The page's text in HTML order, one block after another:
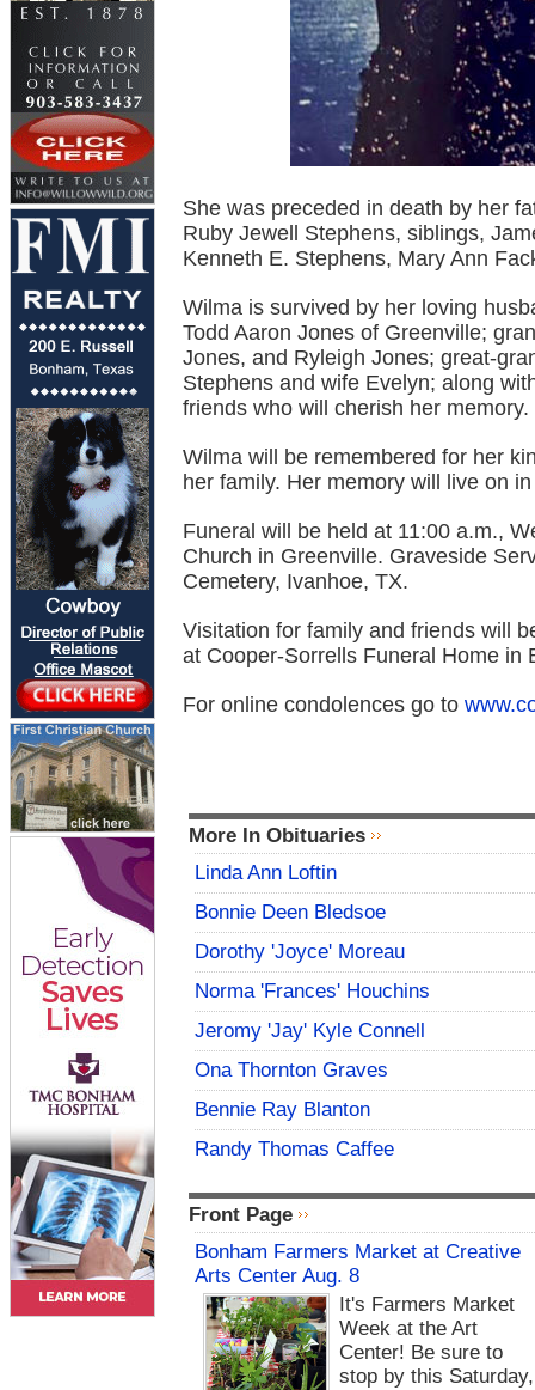
She was preceded in death by her
Ruby Jewell Stephens, siblings,
Kenneth E. Stephens, Mary Ann
Wilma is survived by her loving
Todd Aaron Jones of Greenville;
Jones, and Ryleigh Jones; great-
Stephens and wife Evelyn; along
friends who will cherish her memory.
Wilma will be remembered for her
her family. Her memory will live on
Funeral will be held at 11:00 a.m.,
Church in Greenville. Graveside
Cemetery, Ivanhoe, TX.
Visitation for family and friends will
at Cooper-Sorrells Funeral Home in
For online condolences go to
More In Obituaries
Linda Ann Loftin
Bonnie Deen Bledsoe
Dorothy 'Joyce' Moreau
Norma 'Frances' Houchins
Jeromy 'Jay' Kyle Connell
Ona Thornton Graves
Bennie Ray Blanton
Randy Thomas Caffee
Front Page
Bonham Farmers Market at Creative
Arts Center Aug. 8
It's Farmers Market
Week at the Art
Center! Be sure to
stop by this Saturday,